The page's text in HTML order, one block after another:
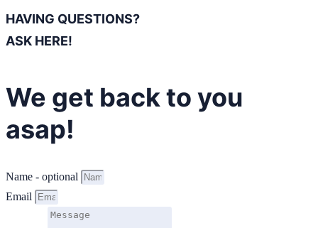
HAVING QUESTIONS?
ASK HERE!
We get back to you
asap!
Name - optional
Email